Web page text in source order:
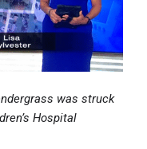
was struck
Hospital